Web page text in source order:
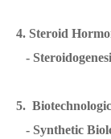
4. Steroid
-
5.
- Synthetic